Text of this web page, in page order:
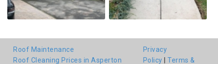
Roof Maintenance
Roof Cleaning Prices in Asperton
Privacy
Policy
Terms &